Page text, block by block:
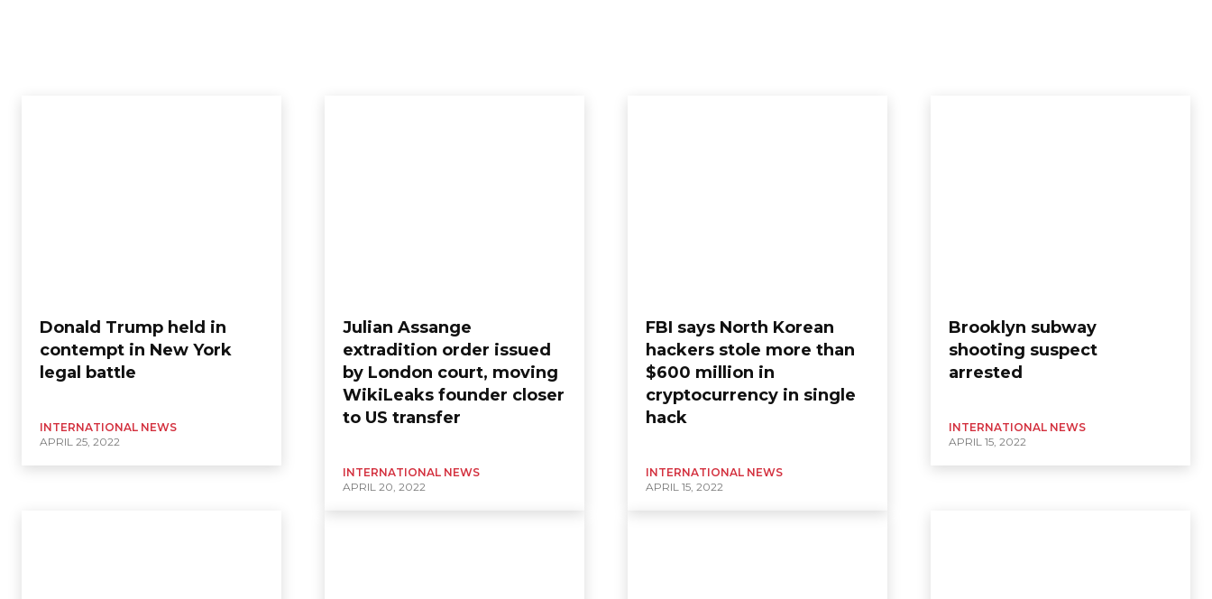
Donald Trump held in
contempt in New York
legal battle
INTERNATIONAL NEWS
APRIL 25, 2022
Julian Assange
extradition order issued
by London court, moving
WikiLeaks founder closer
to US transfer
INTERNATIONAL NEWS
APRIL 20, 2022
FBI says North Korean
hackers stole more than
$600 million in
cryptocurrency in single
hack
INTERNATIONAL NEWS
APRIL 15, 2022
Brooklyn subway
shooting suspect
arrested
INTERNATIONAL NEWS
APRIL 15, 2022